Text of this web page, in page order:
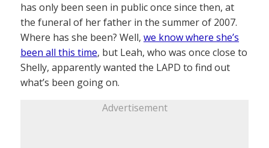
has only been seen in public once since then, at
the funeral of her father in the summer of 2007.
Where has she been? Well, we know where she’s
been all this time, but Leah, who was once close to
Shelly, apparently wanted the LAPD to find out
what’s been going on.
Advertisement